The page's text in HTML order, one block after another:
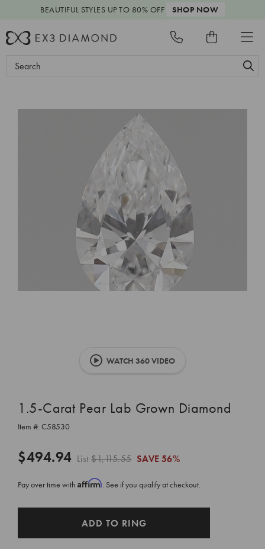
BEAUTIFUL STYLES UP TO 80% OFF SHOP NOW
Search
WATCH 360 VIDEO
1.5-Carat Pear Lab Grown Diamond
Item #: C58530
$494.94 List$1,115.55 SAVE 56%
Pay over time with Affirm. See if you qualify at checkout.
ADD TO RING